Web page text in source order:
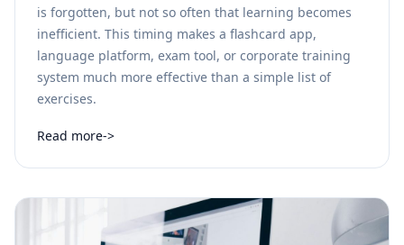
is forgotten, but not so often that learning becomes
inefficient. This timing makes a flashcard app,
language platform, exam tool, or corporate training
system much more effective than a simple list of
exercises.
Read more->